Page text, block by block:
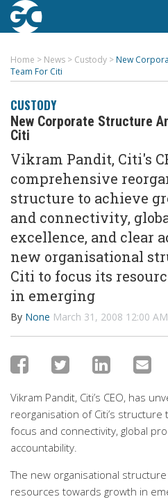
Home > News > Custody > New
Team For Citi
CUSTODY
New Corporate Structure
Citi
Vikram Pandit, Citi's
comprehensive
structure to achieve
and connectivity,
excellence, and clear
new organisational
Citi to focus its
in emerging
By None March 31, 2008 12:00
Vikram Pandit, Citi’s CEO, has
reorganisation of Citi’s
focus and connectivity, global
accountability.
The new organisational
resources towards growth in